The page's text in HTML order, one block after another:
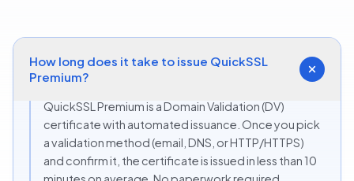
Premium?
QuickSSL Premium is a Domain Validation (DV)
certificate with automated issuance. Once you pick
a validation method (email, DNS, or HTTP/HTTPS)